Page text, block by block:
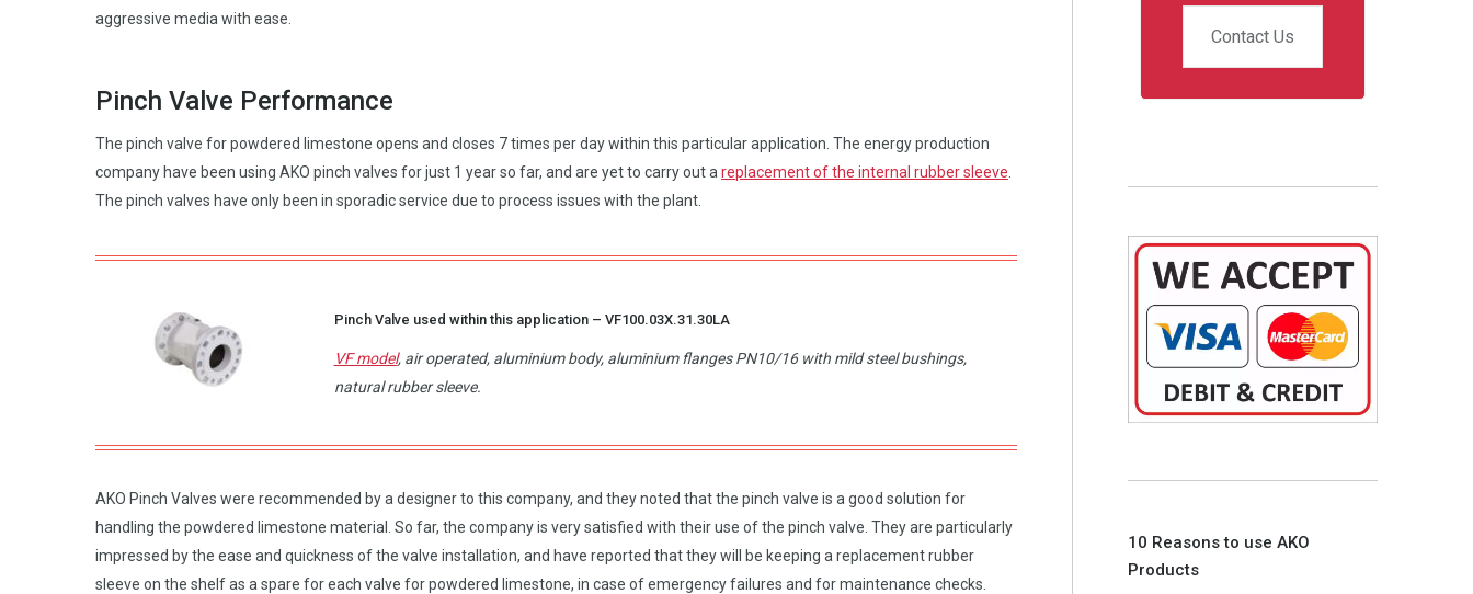
aggressive media with ease.
Pinch Valve Performance
The pinch valve for powdered limestone opens and closes 7 times per day within this particular application. The energy production
company have been using AKO pinch valves for just 1 year so far, and are yet to carry out a replacement of the internal rubber sleeve
The pinch valves have only been in sporadic service due to process issues with the plant.
Pinch Valve used within this application – VF100.03X.31.30LA
VF model, air operated, aluminium body, aluminium flanges PN10/16 with mild steel bushings,
natural rubber sleeve.
AKO Pinch Valves were recommended by a designer to this company, and they noted that the pinch valve is a good solution for
handling the powdered limestone material. So far, the company is very satisfied with their use of the pinch valve. They are particularly
impressed by the ease and quickness of the valve installation, and have reported that they will be keeping a replacement rubber
sleeve on the shelf as a spare for each valve for powdered limestone, in case of emergency failures and for maintenance checks.
Contact Us
10 Reasons to use AKO
Products